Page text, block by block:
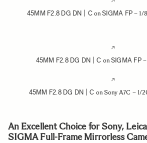
45MM F2.8 DG DN | ConSIGMA FP – 1/
45MM F2.8 DG DN | C on SIGMA FP–
45MM F2.8 DG DN | C on Sony A7C – 1/
An Excellent Choice for Sony,
SIGMA Full-Frame Mirrorless